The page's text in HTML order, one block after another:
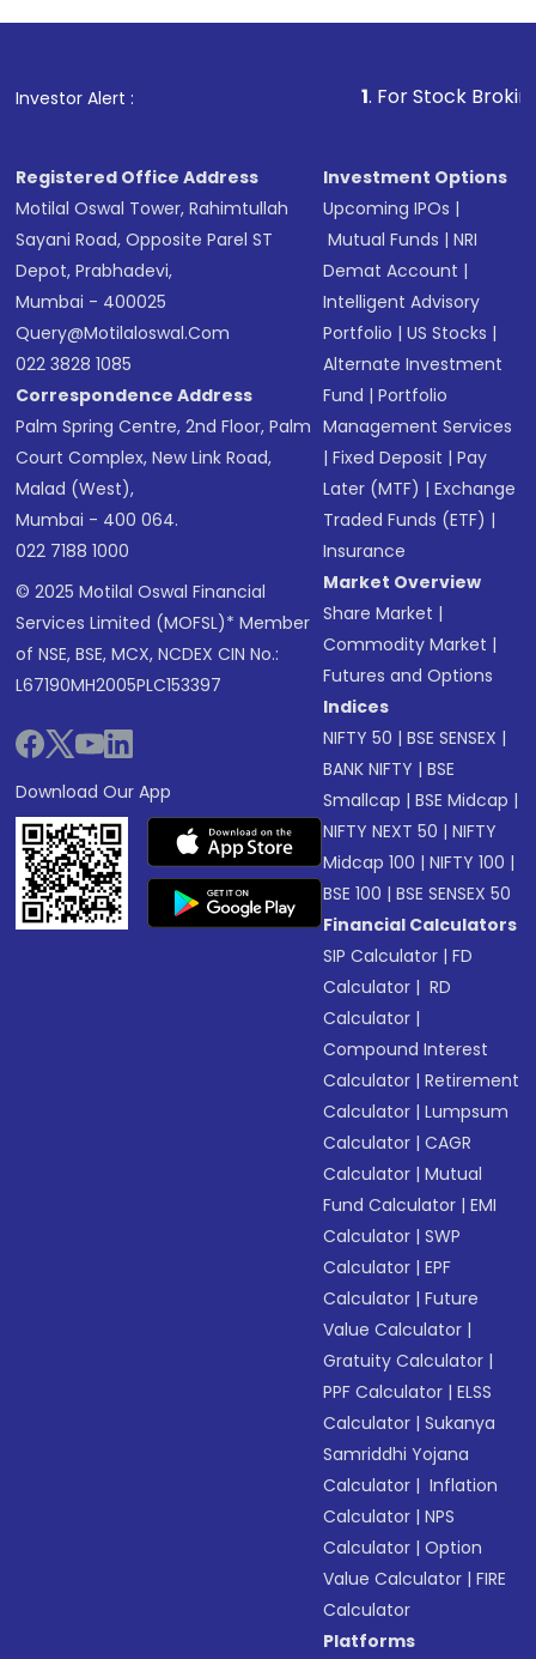
Investor Alert : . For Stock Broking,
Registered Office Address
Motilal Oswal Tower, Rahimtullah
Sayani Road, Opposite Parel ST
Depot, Prabhadevi,
Mumbai - 400025
Query@motilaloswal.com
022 3828 1085
Correspondence Address
Palm Spring Centre, 2nd Floor, Palm
Court Complex, New Link Road,
Malad (West),
Mumbai - 400 064.
022 7188 1000
© 2025 Motilal Oswal Financial
Services Limited (MOFSL)* Member
of NSE, BSE, MCX, NCDEX CIN No.:
L67190MH2005PLC153397
Download Our App
Investment Options
Upcoming IPOs |
Mutual Funds |NRI
Demat Account |
Intelligent Advisory
Portfolio |US Stocks |
Alternate Investment
Fund |Portfolio
Management Services
|Fixed Deposit |Pay
Later (MTF) |Exchange
Traded Funds (ETF) |
Insurance
Market Overview
Share Market |
Commodity Market |
Futures and Options
Indices
NIFTY 50 |BSE SENSEX |
BANK NIFTY |BSE
Smallcap |BSE Midcap |
NIFTY NEXT 50 |NIFTY
Midcap 100 |NIFTY 100 |
BSE 100 |BSE SENSEX 50
Financial Calculators
SIP Calculator |FD
Calculator | RD
Calculator |
Compound Interest
Calculator |Retirement
Calculator |Lumpsum
Calculator |CAGR
Calculator |Mutual
Fund Calculator |EMI
Calculator |SWP
Calculator |EPF
Calculator |Future
Value Calculator |
Gratuity Calculator |
PPF Calculator |ELSS
Calculator |Sukanya
Samriddhi Yojana
Calculator | Inflation
Calculator |NPS
Calculator |Option
Value Calculator |FIRE
Calculator
Platforms